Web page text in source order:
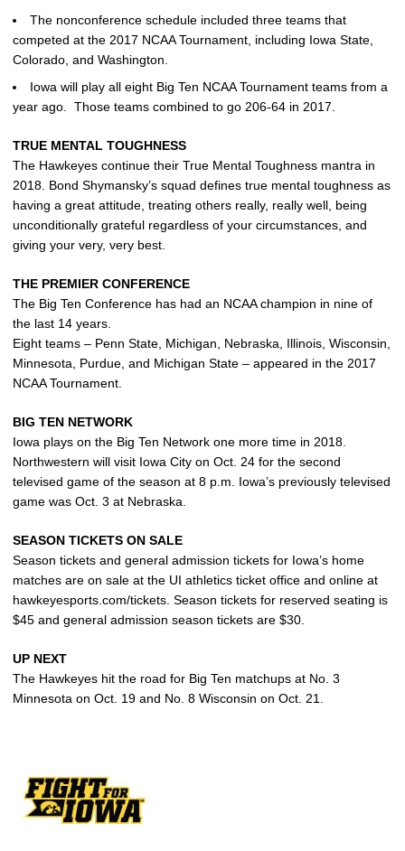
The nonconference schedule included three teams that
competed at the 2017 NCAA Tournament, including Iowa State,
Colorado, and Washington.
Iowa will play all eight Big Ten NCAA Tournament teams from a
year ago. Those teams combined to go 206-64 in 2017.
TRUE MENTAL TOUGHNESS
The Hawkeyes continue their True Mental Toughness mantra in
2018. Bond Shymansky’s squad defines true mental toughness as
having a great attitude, treating others really, really well, being
unconditionally grateful regardless of your circumstances, and
giving your very, very best.
THE PREMIER CONFERENCE
The Big Ten Conference has had an NCAA champion in nine of
the last 14 years.
Eight teams – Penn State, Michigan, Nebraska, Illinois, Wisconsin,
Minnesota, Purdue, and Michigan State – appeared in the 2017
NCAA Tournament.
BIG TEN NETWORK
Iowa plays on the Big Ten Network one more time in 2018.
Northwestern will visit Iowa City on Oct. 24 for the second
televised game of the season at 8 p.m. Iowa’s previously televised
game was Oct. 3 at Nebraska.
SEASON TICKETS ON SALE
Season tickets and general admission tickets for Iowa’s home
matches are on sale at the UI athletics ticket office and online at
hawkeyesports.com/tickets. Season tickets for reserved seating is
$45 and general admission season tickets are $30.
UP NEXT
The Hawkeyes hit the road for Big Ten matchups at No. 3
Minnesota on Oct. 19 and No. 8 Wisconsin on Oct. 21.